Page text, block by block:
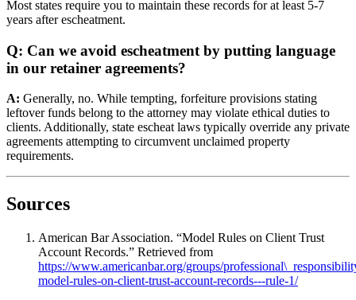
Most states require you to maintain these records for at least 5-7
years after escheatment.
Q: Can we avoid escheatment by putting language
in our retainer agreements?
A: Generally, no. While tempting, forfeiture provisions stating
leftover funds belong to the attorney may violate ethical duties to
clients. Additionally, state escheat laws typically override any private
agreements attempting to circumvent unclaimed property
requirements.
Sources
American Bar Association. “Model Rules on Client Trust
Account Records.” Retrieved from
https://www.americanbar.org/groups/
model-rules-on-client-trust-account-records---rule-1/